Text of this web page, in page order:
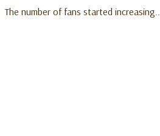
The number of fans started increasing..